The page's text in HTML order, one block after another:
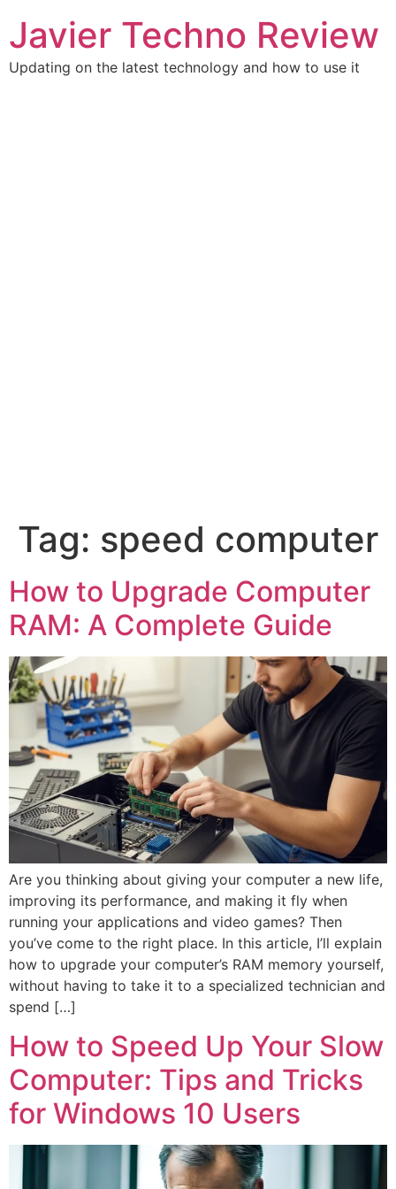
content
Javier Techno Review
Updating on the latest technology and how to use it
Tag: speed computer
How to Upgrade Computer
RAM: A Complete Guide
Are you thinking about giving your computer a new life,
improving its performance, and making it fly when
running your applications and video games? Then
you’ve come to the right place. In this article, I’ll explain
how to upgrade your computer’s RAM memory yourself,
without having to take it to a specialized technician and
spend […]
How to Speed Up Your Slow
Computer: Tips and Tricks
for Windows 10 Users